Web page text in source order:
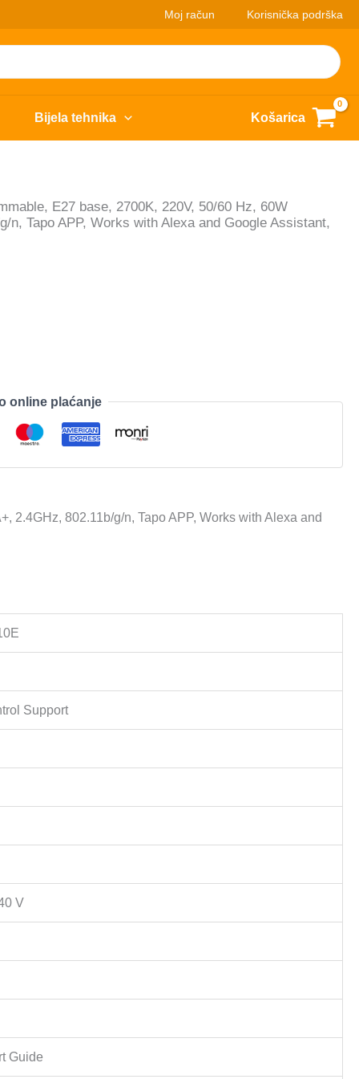
Moj račun Korisnička podrška
Bijela tehnika Košarica
E27 base, 2700K, 220V, 50/60 Hz, 60W
n, Tapo APP, Works with Alexa and Google Assistant,
online plaćanje
2.4GHz, 802.11b/g/n, Tapo APP, Works with Alexa and
Support
V
Guide